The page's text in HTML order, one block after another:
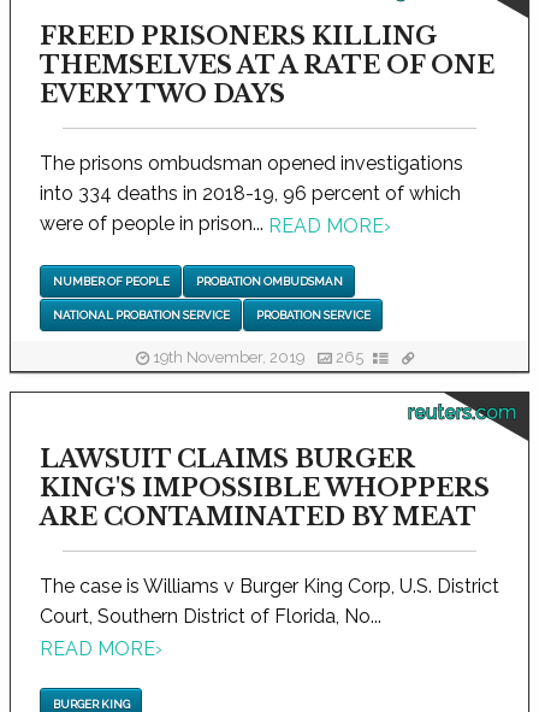
FREED PRISONERS KILLING
THEMSELVES AT A RATE OF ONE
EVERY TWO DAYS
The prisons ombudsman opened investigations
into 334 deaths in 2018-19, 96 percent of which
were of people in prison... READ MORE›
NUMBER OF PEOPLE PROBATION OMBUDSMAN
NATIONAL PROBATION SERVICE PROBATION SERVICE
19th November, 2019 265
reuters.com
LAWSUIT CLAIMS BURGER
KING'S IMPOSSIBLE WHOPPERS
ARE CONTAMINATED BY MEAT
The case is Williams v Burger King Corp, U.S. District
Court, Southern District of Florida, No...
READ MORE›
BURGER KING